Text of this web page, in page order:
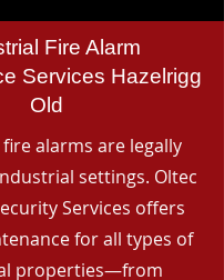
Fire Alarm
Services Hazelrigg
Old
alarms are legally
settings. Oltec
Services offers
for all types of
properties—from